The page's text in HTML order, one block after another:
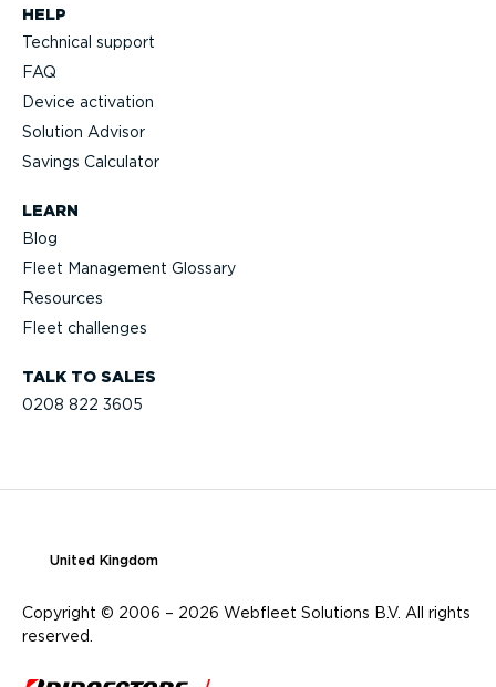
TALK TO SALES
0208 822 3605
HELP
Technical support
FAQ
Device activation
Solution Advisor
Savings Calculator
LEARN
Blog
Fleet Management Glossary
Resources
Fleet challenges
Copyright © 2006 – 2026 Webfleet Solutions B.V. All rights
reserved.
United Kingdom